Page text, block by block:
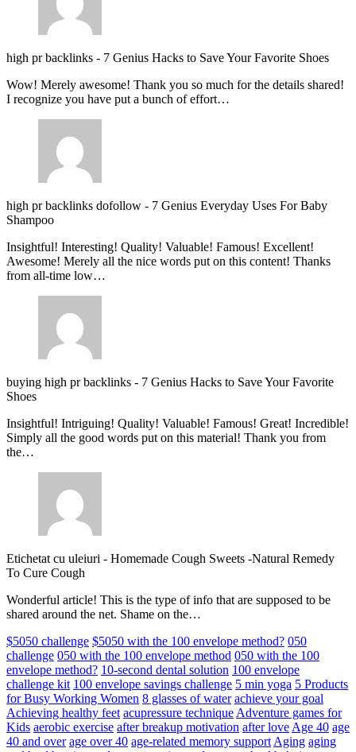
high pr backlinks - 7 Genius Hacks to Save Your Favorite Shoes
Wow! Merely awesome! Thank you so much for the details shared!
I recognize you have put a bunch of effort…
high pr backlinks dofollow - 7 Genius Everyday Uses For Baby
Shampoo
Insightful! Interesting! Quality! Valuable! Famous! Excellent!
Awesome! Merely all the nice words put on this content! Thanks
from all-time low…
buying high pr backlinks - 7 Genius Hacks to Save Your Favorite
Shoes
Insightful! Intriguing! Quality! Valuable! Famous! Great! Incredible!
Simply all the good words put on this material! Thank you from
the…
Etichetat cu uleiuri - Homemade Cough Sweets -Natural Remedy
To Cure Cough
Wonderful article! This is the type of info that are supposed to be
shared around the net. Shame on the…
$5050 challenge $5050 with the 100 envelope method? 050
challenge 050 with the 100 envelope method 050 with the 100
envelope method? 10-second dental solution 100 envelope
challenge kit 100 envelope savings challenge 5 min yoga 5 Products
for Busy Working Women 8 glasses of water achieve your goal
Achieving healthy feet acupressure technique Adventure games for
Kids aerobic exercise after breakup motivation after love Age 40 age
40 and over age over 40 age-related memory support Aging aging